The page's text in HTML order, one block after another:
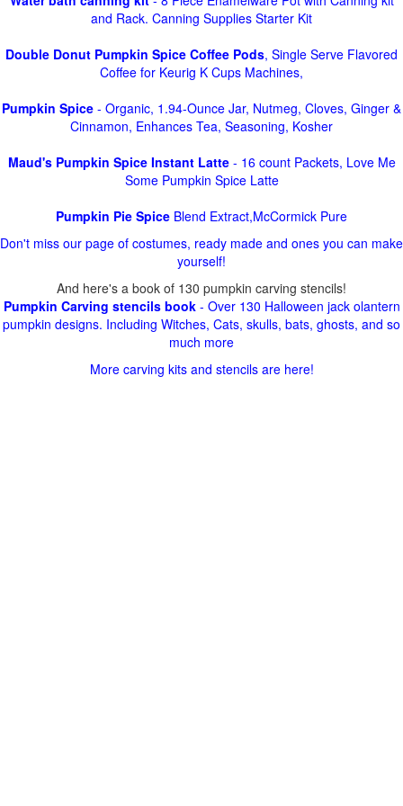
and Rack. Canning Supplies Starter Kit
Double Donut Pumpkin Spice Coffee Pods, Single Serve Flavored
Coffee for Keurig K Cups Machines,
Pumpkin Spice - Organic, 1.94-Ounce Jar, Nutmeg, Cloves, Ginger &
Cinnamon, Enhances Tea, Seasoning, Kosher
Maud's Pumpkin Spice Instant Latte- 16 count Packets, Love Me
Some Pumpkin Spice Latte
Pumpkin Pie Spice Blend Extract,McCormick Pure
Don't miss our page of costumes, ready made and ones you can make
yourself!
And here's a book of 130 pumpkin carving stencils!
Pumpkin Carving stencils book- Over 130 Halloween jack olantern
pumpkin designs. Including Witches, Cats, skulls, bats, ghosts, and so
much more
More carving kits and stencils are here!